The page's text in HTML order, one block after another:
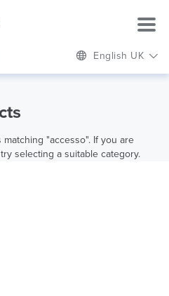
English UK
"accesso". If you are
selecting a suitable category.